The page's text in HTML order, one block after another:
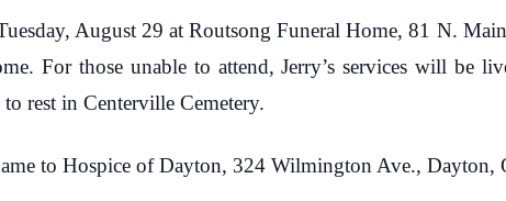
August 29 at Routsong Funeral Home, 81 N.
For those unable to attend, Jerry’s services will be
rest in Centerville Cemetery.
to Hospice of Dayton, 324 Wilmington Ave., Dayton,